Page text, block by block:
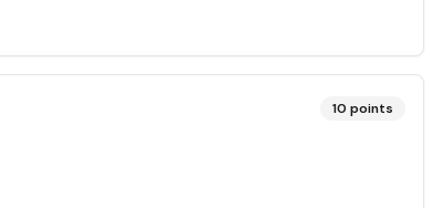
10 points